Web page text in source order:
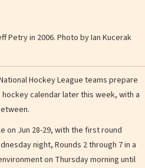
Petry in 2006. Photo by Ian Kucerak
Hockey League teams prepare
calendar later this week, with a
on Jun 28-29, with the first round
night, Rounds 2 through 7 in a
on Thursday morning until